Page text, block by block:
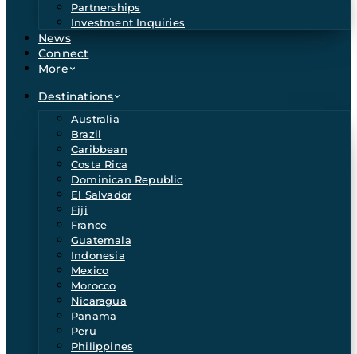
Partnerships
Investment Inquiries
News
Connect
More
Destinations
Australia
Brazil
Caribbean
Costa Rica
Dominican Republic
El Salvador
Fiji
France
Guatemala
Indonesia
Mexico
Morocco
Nicaragua
Panama
Peru
Philippines